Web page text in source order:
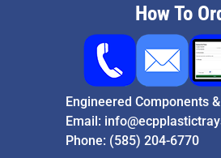
How To
Engineered Components
Email:
Phone: (585) 204-6770